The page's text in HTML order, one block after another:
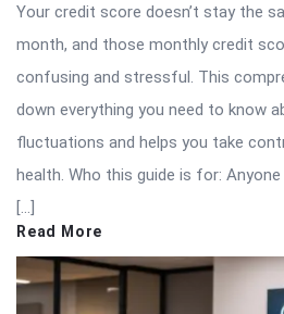
Your credit score doesn’t stay the
month, and those monthly credit
confusing and stressful. This
down everything you need to know
fluctuations and helps you take
health. Who this guide is for:
[…]
Read More